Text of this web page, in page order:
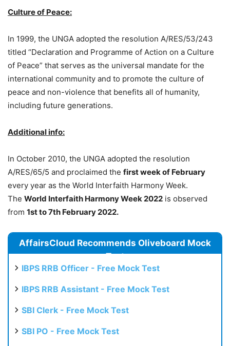
Culture of Peace:
In 1999, the UNGA adopted the resolution A/RES/53/243
titled “Declaration and Programme of Action on a Culture
of Peace” that serves as the universal mandate for the
international community and to promote the culture of
peace and non-violence that benefits all of humanity,
including future generations.
Additional info:
In October 2010, the UNGA adopted the resolution
A/RES/65/5 and proclaimed the first week of February
every year as the World Interfaith Harmony Week.
The World Interfaith Harmony Week 2022 is observed
from 1st to 7th February 2022.
AffairsCloud Recommends Oliveboard Mock
Test
IBPS RRB Officer - Free Mock Test
IBPS RRB Assistant - Free Mock Test
SBI Clerk - Free Mock Test
SBI PO - Free Mock Test